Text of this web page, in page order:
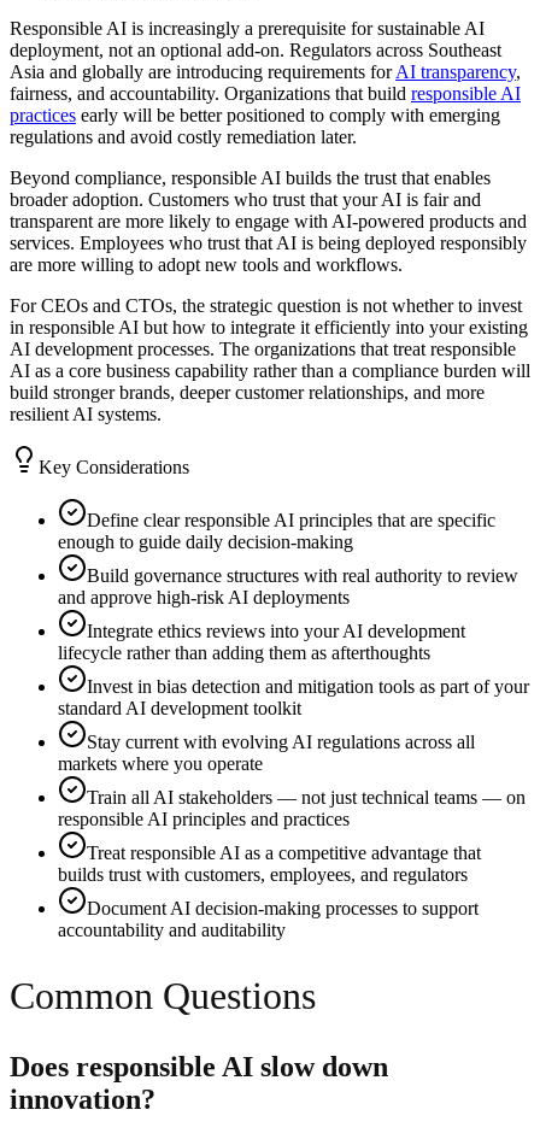
Responsible AI is increasingly a prerequisite for sustainable AI
deployment, not an optional add-on. Regulators across Southeast
Asia and globally are introducing requirements forAI transparency,
fairness, and accountability. Organizations that build responsible AI
practices early will be better positioned to comply with emerging
regulations and avoid costly remediation later.
Beyond compliance, responsible AI builds the trust that enables
broader adoption. Customers who trust that your AI is fair and
transparent are more likely to engage with AI-powered products and
services. Employees who trust that AI is being deployed responsibly
are more willing to adopt new tools and workflows.
For CEOs and CTOs, the strategic question is not whether to invest
in responsible AI but how to integrate it efficiently into your existing
AI development processes. The organizations that treat responsible
AI as a core business capability rather than a compliance burden will
build stronger brands, deeper customer relationships, and more
resilient AI systems.
Key Considerations
Define clear responsible AI principles that are specific
enough to guide daily decision-making
Build governance structures with real authority to review
and approve high-risk AI deployments
Integrate ethics reviews into your AI development
lifecycle rather than adding them as afterthoughts
Invest in bias detection and mitigation tools as part of your
standard AI development toolkit
Stay current with evolving AI regulations across all
markets where you operate
Train all AI stakeholders — not just technical teams — on
responsible AI principles and practices
Treat responsible AI as a competitive advantage that
builds trust with customers, employees, and regulators
Document AI decision-making processes to support
accountability and auditability
Common Questions
Does responsible AI slow down
innovation?